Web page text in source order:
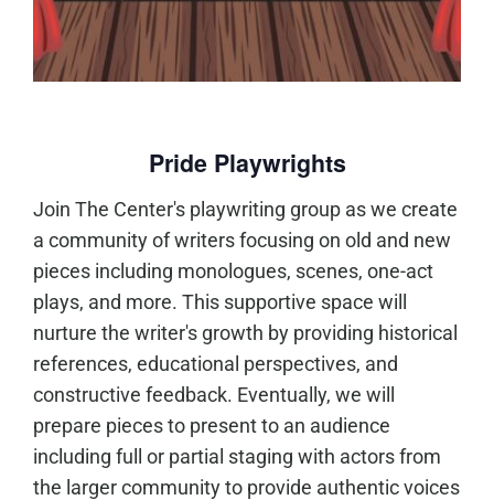
Pride Playwrights
Join The Center's playwriting group as we create
a community of writers focusing on old and new
pieces including monologues, scenes, one-act
plays, and more. This supportive space will
nurture the writer's growth by providing historical
references, educational perspectives, and
constructive feedback. Eventually, we will
prepare pieces to present to an audience
including full or partial staging with actors from
the larger community to provide authentic voices